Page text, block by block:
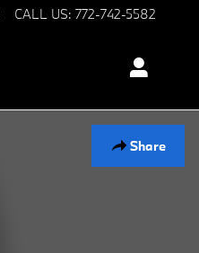
CALL US: 772-742-5582
Share